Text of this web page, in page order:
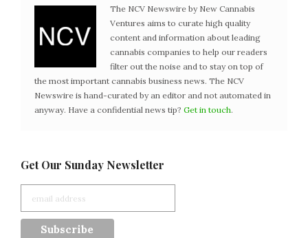
The NCV Newswire by New Cannabis
Ventures aims to curate high quality
content and information about leading
cannabis companies to help our readers
filter out the noise and to stay on top of
the most important cannabis business news. The NCV
Newswire is hand-curated by an editor and not automated in
anyway. Have a confidential news tip? Get in touch.
Get Our Sunday Newsletter